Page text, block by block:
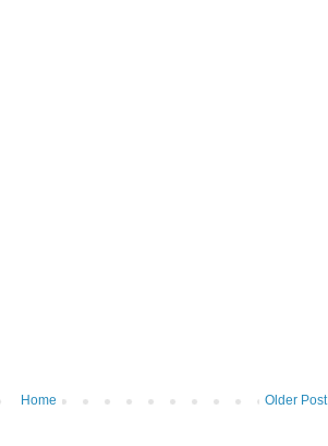
Older Post
Home